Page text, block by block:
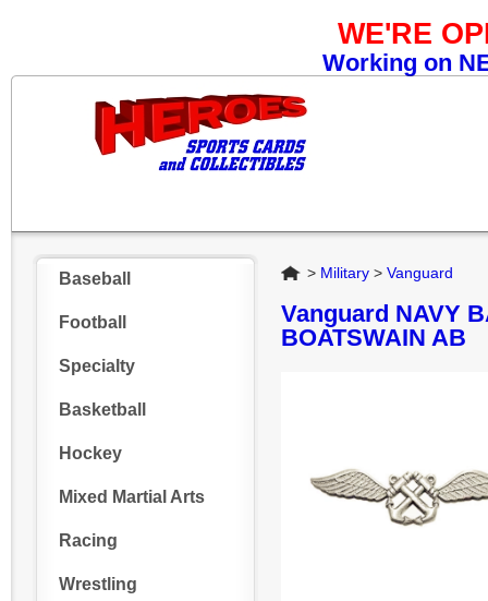
WE'RE
Working on
Baseball
Football
Specialty
Basketball
Hockey
Mixed Martial Arts
Racing
Wrestling
Home
> Military > Vanguard
Vanguard NAVY
BOATSWAIN AB